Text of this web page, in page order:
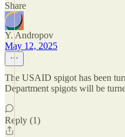
Share
Y. Andropov
May 12, 2025
The USAID spigot has been
Department spigots will be
Reply (1)